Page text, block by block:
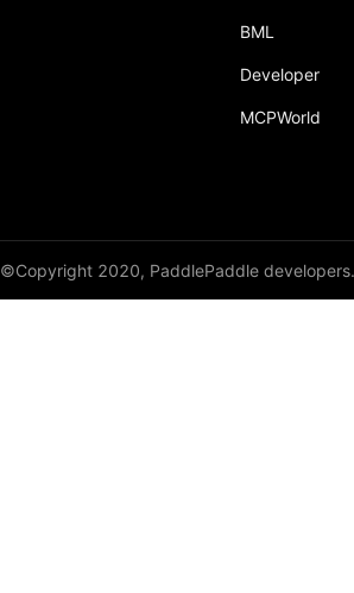
BML
Developer
MCPWorld
©Copyright 2020, PaddlePaddle developers.